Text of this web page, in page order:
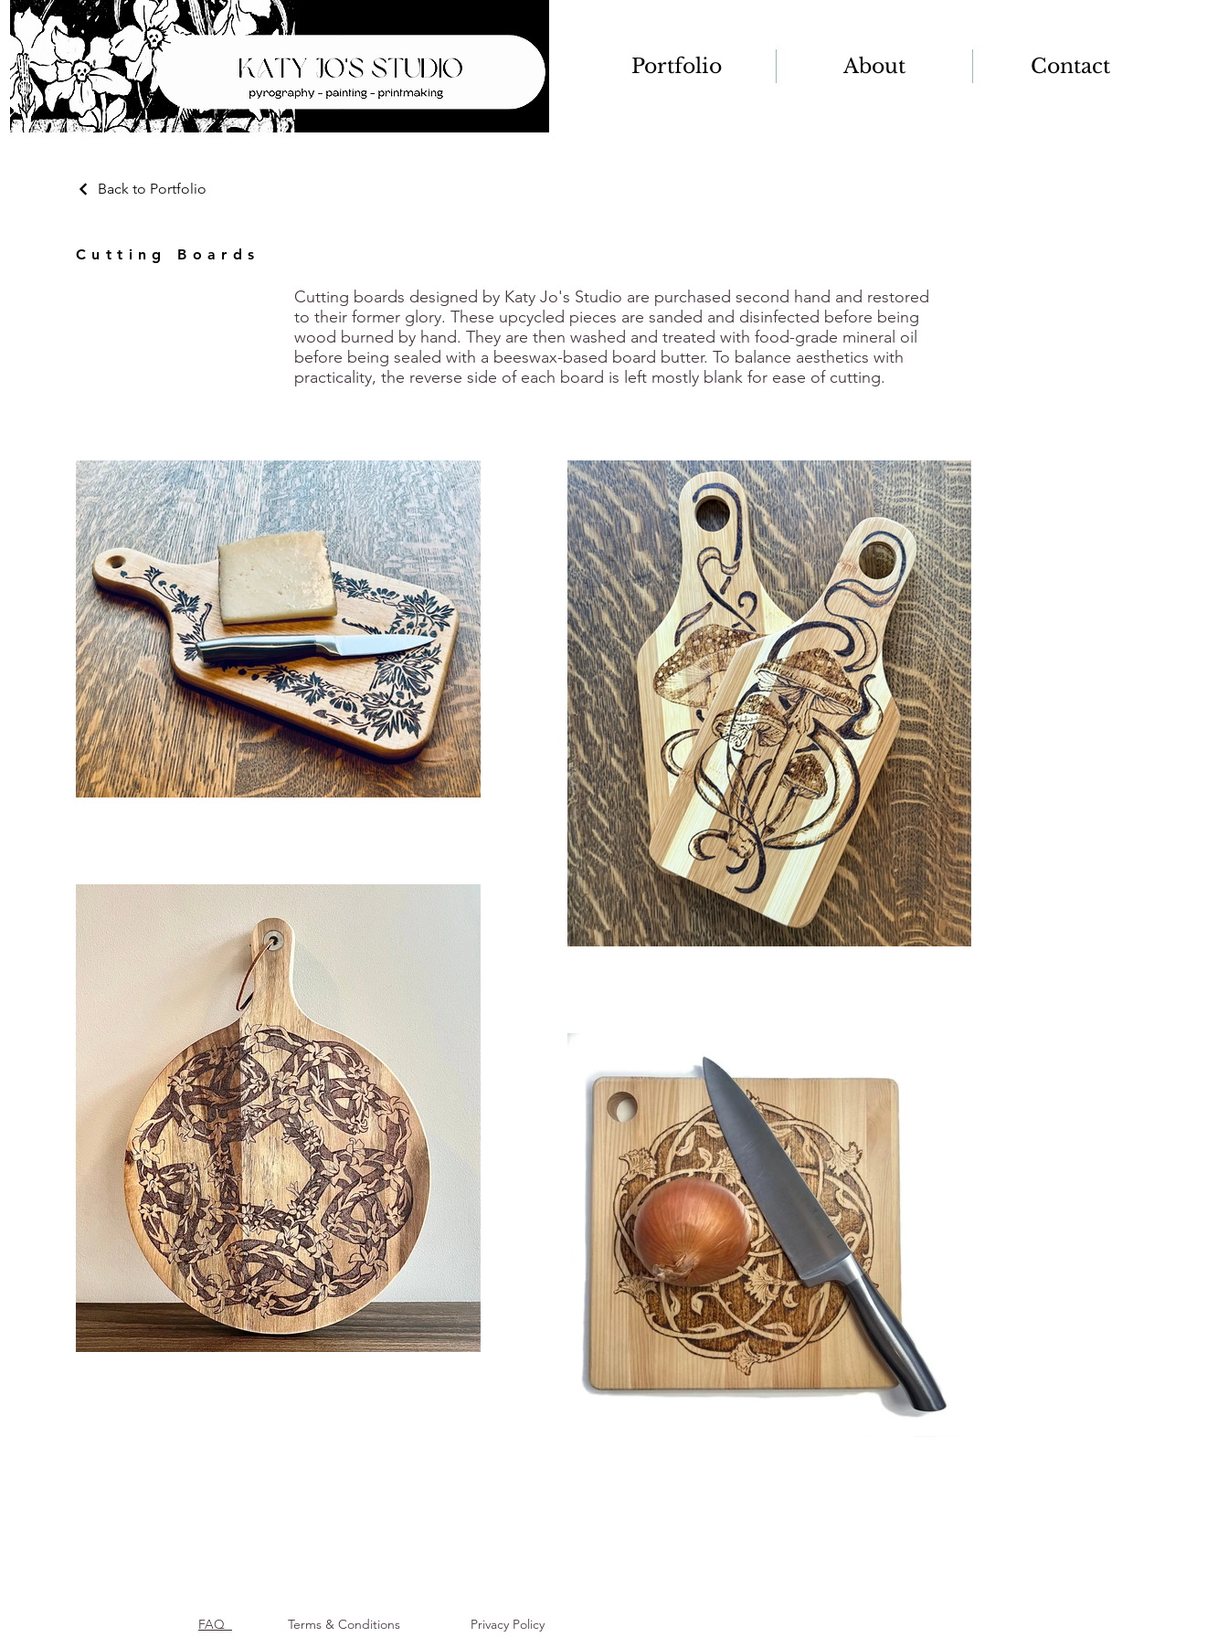
Portfolio About Contact
Back to Portfolio
Cutting Boards
Cutting boards designed by Katy Jo's Studio are purchased second hand and restored
to their former glory. These upcycled pieces are sanded and disinfected before being
wood burned by hand. They are then washed and treated with food-grade mineral oil
before being sealed with a beeswax-based board butter. To balance aesthetics with
practicality, the reverse side of each board is left mostly blank for ease of cutting.
FAQ Terms & Conditions Privacy Policy